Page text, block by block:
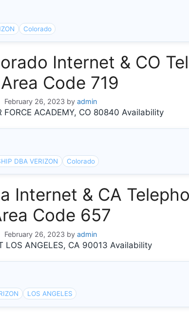
Colorado
Internet & CO
Code 719
February 26, 2023 by admin
FORCE ACADEMY, CO 80840 Availability
DBA VERIZON Colorado
Internet & CA
Code 657
February 26, 2023 by admin
LOS ANGELES, CA 90013 Availability
LOS ANGELES